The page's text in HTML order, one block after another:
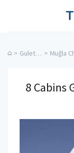
> Gulet Cruise >
8 Cabins